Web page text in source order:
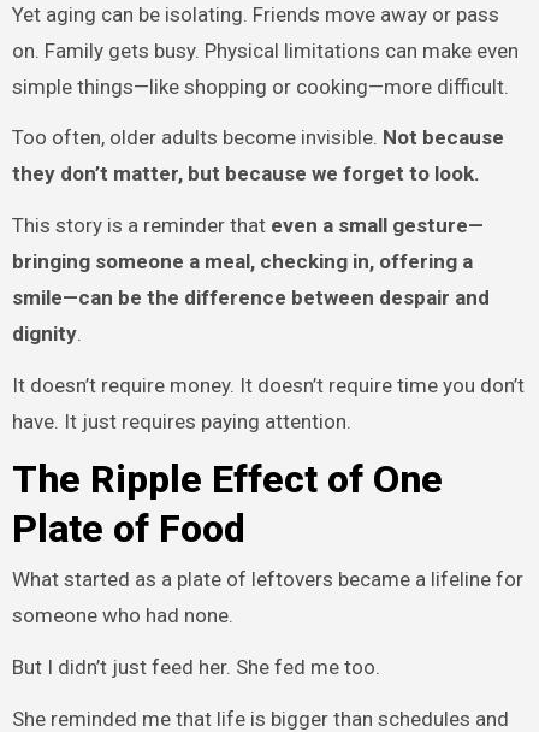
Yet aging can be isolating. Friends move away or pass
on. Family gets busy. Physical limitations can make even
simple things—like shopping or cooking—more difficult.
Too often, older adults become invisible. Not because
they don’t matter, but because we forget to look.
This story is a reminder that even a small gesture—
bringing someone a meal, checking in, offering a
smile—can be the difference between despair and
dignity.
It doesn’t require money. It doesn’t require time you don’t
have. It just requires paying attention.
The Ripple Effect of One
Plate of Food
What started as a plate of leftovers became a lifeline for
someone who had none.
But I didn’t just feed her. She fed me too.
She reminded me that life is bigger than schedules and